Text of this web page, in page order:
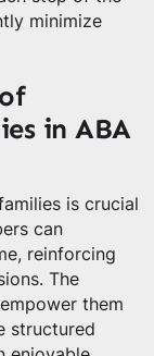
minimize
in ABA
is crucial
can
reinforcing
The
them
structured